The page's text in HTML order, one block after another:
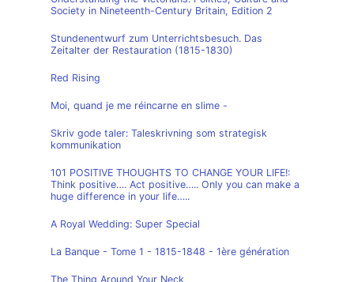
Society in Nineteenth-Century Britain, Edition 2
Stundenentwurf zum Unterrichtsbesuch. Das
Zeitalter der Restauration (1815-1830)
Red Rising
Moi, quand je me réincarne en slime -
Skriv gode taler: Taleskrivning som strategisk
kommunikation
101 POSITIVE THOUGHTS TO CHANGE YOUR LIFE!:
Think positive…. Act positive….. Only you can make a
huge difference in your life…..
A Royal Wedding: Super Special
La Banque - Tome 1 - 1815-1848 - 1ère génération
The Thing Around Your Neck